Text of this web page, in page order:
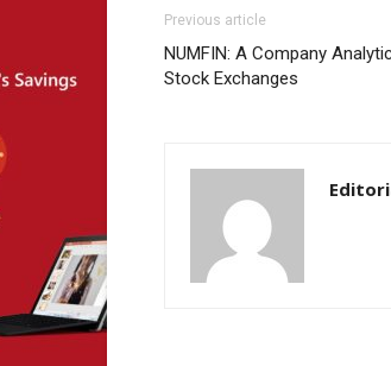
Previous article
NUMFIN: A Company
Stock Exchanges